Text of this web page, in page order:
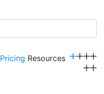
Pricing Resources